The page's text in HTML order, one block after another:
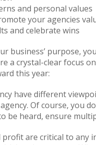
and personal values
your agencies
and celebrate wins
business’ purpose,
a crystal-clear focus
this year:
have different
Of course, you
be heard, ensure
are critical to any